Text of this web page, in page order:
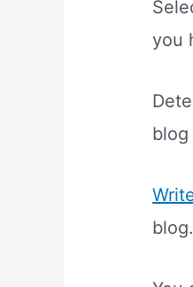
you
blog
blog.